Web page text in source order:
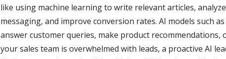
like using machine learning to write relevant articles,
messaging, and improve conversion rates. AI models such
answer customer queries, make product
your sales team is overwhelmed with leads, a proactive AI